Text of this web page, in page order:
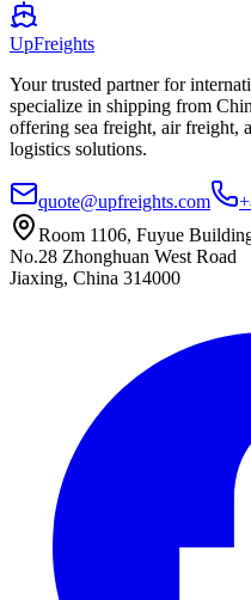
UpFreights
Your trusted partner for
specialize in shipping from
offering sea freight, air freight,
logistics solutions.
quote@upfreights.com
Room 1106, Fuyue
No.28 Zhonghuan West Road
Jiaxing, China 314000